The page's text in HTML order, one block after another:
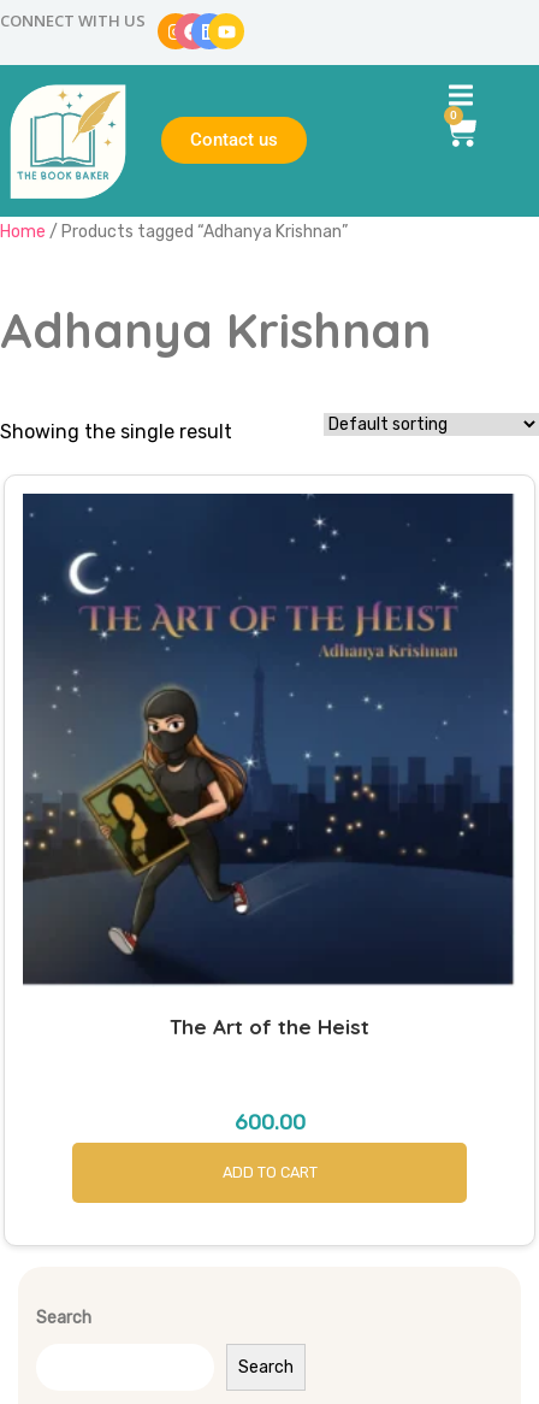
CONNECT WITH US
Contact us
0
Home / Products tagged “Adhanya Krishnan”
Adhanya Krishnan
Showing the single result
The Art of the Heist
600.00
ADD TO CART
Search
Search